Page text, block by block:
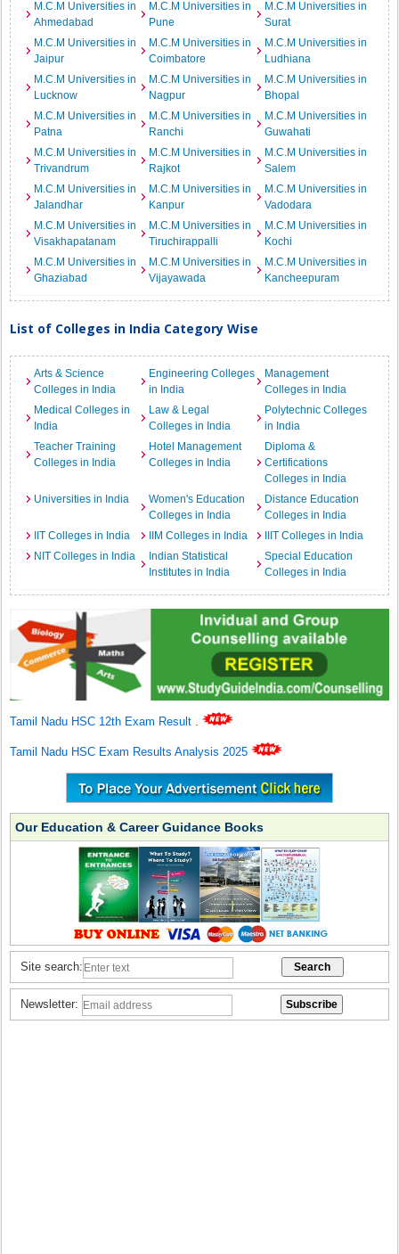
M.C.M Universities in
Ahmedabad
M.C.M Universities in
Pune
M.C.M Universities in
Surat
M.C.M Universities in
Jaipur
M.C.M Universities in
Coimbatore
M.C.M Universities in
Ludhiana
M.C.M Universities in
Lucknow
M.C.M Universities in
Nagpur
M.C.M Universities in
Bhopal
M.C.M Universities in
Patna
M.C.M Universities in
Ranchi
M.C.M Universities in
Guwahati
M.C.M Universities in
Trivandrum
M.C.M Universities in
Rajkot
M.C.M Universities in
Salem
M.C.M Universities in
Jalandhar
M.C.M Universities in
Kanpur
M.C.M Universities in
Vadodara
M.C.M Universities in
Visakhapatanam
M.C.M Universities in
Tiruchirappalli
M.C.M Universities in
Kochi
M.C.M Universities in
Ghaziabad
M.C.M Universities in
Vijayawada
M.C.M Universities in
Kancheepuram
List of Colleges in India Category Wise
Arts & Science
Colleges in India
Engineering Colleges
in India
Management
Colleges in India
Medical Colleges in
India
Law & Legal
Colleges in India
Polytechnic Colleges
in India
Teacher Training
Colleges in India
Hotel Management
Colleges in India
Diploma &
Certifications
Colleges in India
Universities in India
Women's Education
Colleges in India
Distance Education
Colleges in India
IIT Colleges in India
IIM Colleges in India
IIIT Colleges in India
NIT Colleges in India
Indian Statistical
Institutes in India
Special Education
Colleges in India
Tamil Nadu HSC 12th Exam Result .
Tamil Nadu HSC Exam Results Analysis 2025
Our Education & Career Guidance Books
Site search:
Newsletter: